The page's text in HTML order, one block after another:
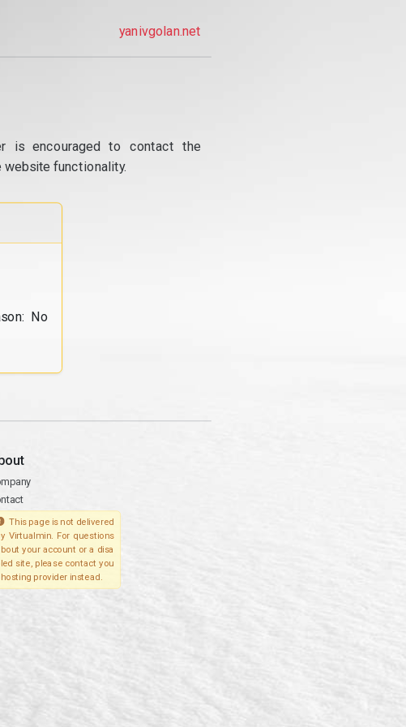
yanivgolan.net
is encouraged to contact the
functionality.
No
This page is not delivered
Virtualmin. For questions
your account or a disa
site, please contact you
hosting provider instead.